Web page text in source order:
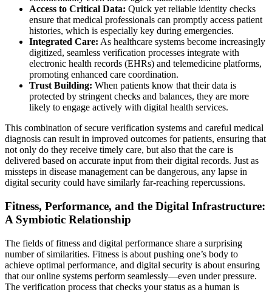
Access to Critical Data: Quick yet reliable identity checks
ensure that medical professionals can promptly access patient
histories, which is especially key during emergencies.
Integrated Care: As healthcare systems become increasingly
digitized, seamless verification processes integrate with
electronic health records (EHRs) and telemedicine platforms,
promoting enhanced care coordination.
Trust Building: When patients know that their data is
protected by stringent checks and balances, they are more
likely to engage actively with digital health services.
This combination of secure verification systems and careful medical
diagnosis can result in improved outcomes for patients, ensuring that
not only do they receive timely care, but also that the care is
delivered based on accurate input from their digital records. Just as
missteps in disease management can be dangerous, any lapse in
digital security could have similarly far-reaching repercussions.
Fitness, Performance, and the Digital Infrastructure:
A Symbiotic Relationship
The fields of fitness and digital performance share a surprising
number of similarities. Fitness is about pushing one’s body to
achieve optimal performance, and digital security is about ensuring
that our online systems perform seamlessly—even under pressure.
The verification process that checks your status as a human is